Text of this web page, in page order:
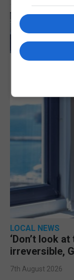
LOCAL NEWS
‘Don’t look
irreversible,
7th August 2026